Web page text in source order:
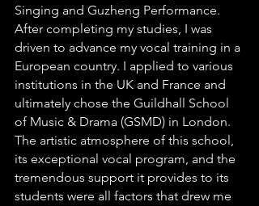
Singing and Guzheng Performance.
After completing my studies, I was
driven to advance my vocal training in a
European country. I applied to various
institutions in the UK and France and
ultimately chose the Guildhall School
of Music & Drama (GSMD) in London.
The artistic atmosphere of this school,
its exceptional vocal program, and the
tremendous support it provides to its
students were all factors that drew me